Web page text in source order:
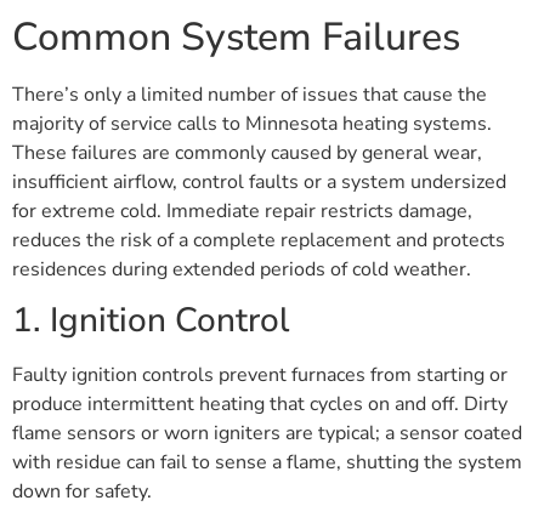
Common System Failures
There’s only a limited number of issues that cause the
majority of service calls to Minnesota heating systems.
These failures are commonly caused by general wear,
insufficient airflow, control faults or a system undersized
for extreme cold. Immediate repair restricts damage,
reduces the risk of a complete replacement and protects
residences during extended periods of cold weather.
1. Ignition Control
Faulty ignition controls prevent furnaces from starting or
produce intermittent heating that cycles on and off. Dirty
flame sensors or worn igniters are typical; a sensor coated
with residue can fail to sense a flame, shutting the system
down for safety.